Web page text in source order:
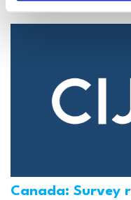
Mar 21, 2025
Canada: Survey